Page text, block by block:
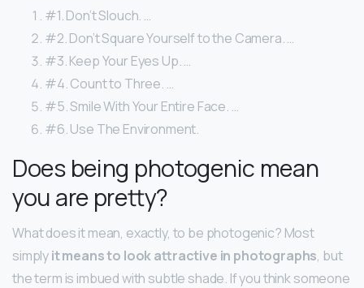
#1. Don’t Slouch. …
#2. Don’t Square Yourself to the Camera. …
#3. Keep Your Eyes Up. …
#4. Count to Three. …
#5. Smile With Your Entire Face. …
#6. Use The Environment.
Does being photogenic mean
you are pretty?
What does it mean, exactly, to be photogenic? Most
simplyit means to look attractive in photographs, but
the term is imbued with subtle shade. If you think someone